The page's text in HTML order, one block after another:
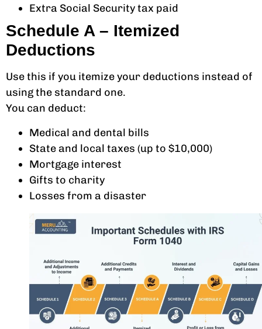
Extra Social Security tax paid
Schedule A – Itemized
Deductions
Use this if you itemize your deductions instead of
using the standard one.
You can deduct:
Medical and dental bills
State and local taxes (up to $10,000)
Mortgage interest
Gifts to charity
Losses from a disaster